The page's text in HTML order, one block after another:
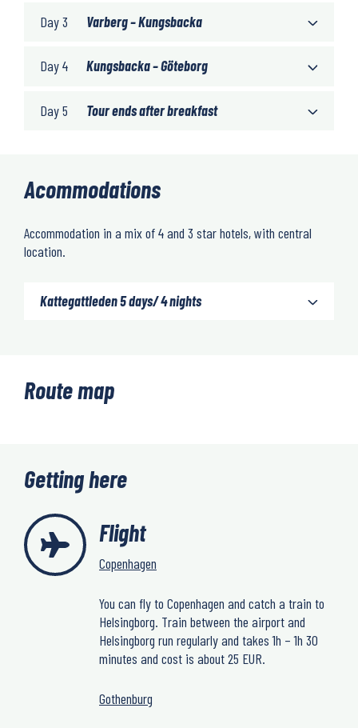
Day 3 Varberg – Kungsbacka
Day 4 Kungsbacka – Göteborg
Day 5 Tour ends after breakfast
Acommodations
Accommodation in a mix of 4 and 3 star hotels, with central
location.
Kattegattleden 5 days/ 4 nights
Route map
Getting here
Flight
Copenhagen
You can fly to Copenhagen and catch a train to
Helsingborg. Train between the airport and
Helsingborg run regularly and takes 1h – 1h 30
minutes and cost is about 25 EUR.
Gothenburg